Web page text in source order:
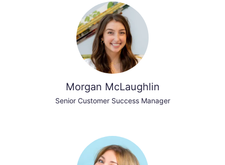
Morgan McLaughlin
Senior Customer Success Manager